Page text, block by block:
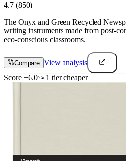
4.7 (850)
The Onyx and Green Recycled
writing instruments made from post-
eco-conscious classrooms.
Compare View analysis
Score +6.0 1 tiercheaper